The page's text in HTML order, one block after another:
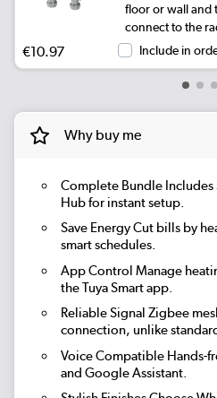
floor or wall and
connect to the
€10.97 Include in
Why buy me
Complete BundleIncludes
Hub for instant setup.
Save EnergyCut bills by
smart schedules.
App Control Manage
the Tuya Smart app.
Reliable Signal Zigbee
connection, unlike
Voice CompatibleHands-
and Google Assistant.